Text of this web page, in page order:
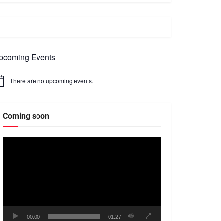
Events
There are no upcoming events.
Coming soon
00:00 01:27